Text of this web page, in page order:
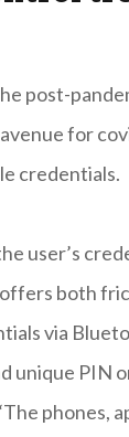
post-
for
credentials.
user’s
both
via
unique
phones,